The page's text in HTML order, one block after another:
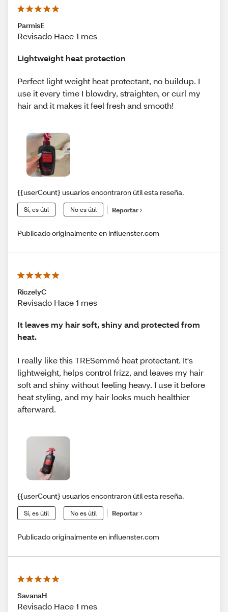
ParmisE
Revisado Hace 1 mes
Lightweight heat protection
Perfect light weight heat protectant, no buildup. I
use it every time I blowdry, straighten, or curl my
hair and it makes it feel fresh and smooth!
{{userCount} usuarios encontraron útil esta reseña.
Sí, es útil No es útil Reportar
Publicado originalmente en influenster.com
RiczelyC
Revisado Hace 1 mes
It leaves my hair soft, shiny and protected from
heat.
I really like this TRESemmé heat protectant. It's
lightweight, helps control frizz, and leaves my hair
soft and shiny without feeling heavy. I use it before
heat styling, and my hair looks much healthier
afterward.
{{userCount} usuarios encontraron útil esta reseña.
Sí, es útil No es útil Reportar
Publicado originalmente en influenster.com
SavanaH
Revisado Hace 1 mes